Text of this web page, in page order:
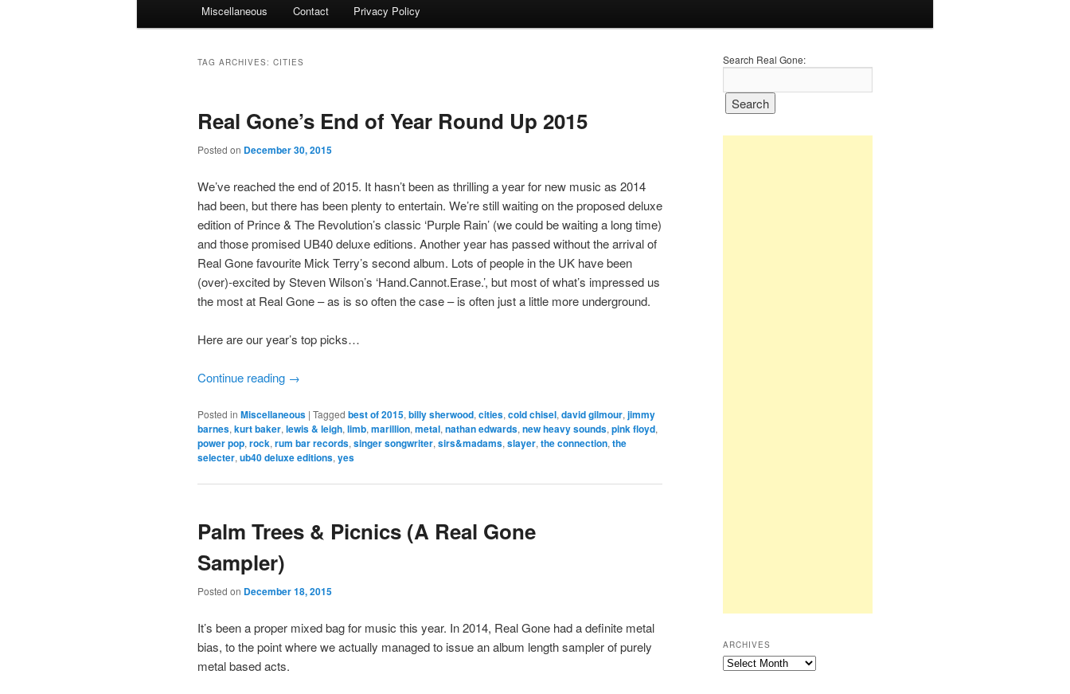
Miscellaneous Contact Privacy Policy
TAG ARCHIVES: CITIES
Real Gone’s End of Year Round Up 2015
Posted on December 30, 2015
We’ve reached the end of 2015. It hasn’t been as thrilling a year for new music as 2014
had been, but there has been plenty to entertain. We’re still waiting on the proposed deluxe
edition of Prince & The Revolution’s classic ‘Purple Rain’ (we could be waiting a long time)
and those promised UB40 deluxe editions. Another year has passed without the arrival of
Real Gone favourite Mick Terry’s second album. Lots of people in the UK have been
(over)-excited by Steven Wilson’s ‘Hand.Cannot.Erase.’, but most of what’s impressed us
the most at Real Gone – as is so often the case – is often just a little more underground.
Here are our year’s top picks…
Continue reading →
Posted in Miscellaneous | Tagged best of 2015, billy sherwood, cities, cold chisel, david gilmour, jimmy
barnes, kurt baker, lewis & leigh, limb, marillion, metal, nathan edwards, new heavy sounds, pink floyd,
power pop, rock, rum bar records, singer songwriter, sirs&madams, slayer, the connection, the
selecter, ub40 deluxe editions, yes
Palm Trees & Picnics (A Real Gone
Sampler)
Posted on December 18, 2015
It’s been a proper mixed bag for music this year. In 2014, Real Gone had a definite metal
bias, to the point where we actually managed to issue an album length sampler of purely
metal based acts.
Search Real Gone:
ARCHIVES
Archives